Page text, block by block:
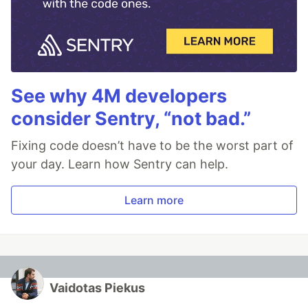
See why 4M developers
consider Sentry, “not bad.”
Fixing code doesn’t have to be the worst part of
your day. Learn how Sentry can help.
Learn more
Vaidotas Piekus